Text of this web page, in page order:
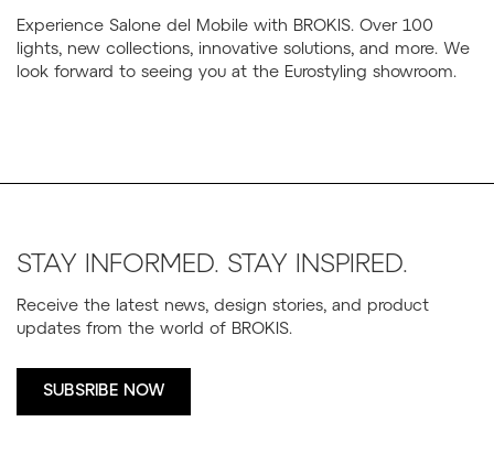
Experience Salone del Mobile with BROKIS. Over 100
lights, new collections, innovative solutions, and more. We
look forward to seeing you at the Eurostyling showroom.
STAY INFORMED. STAY INSPIRED.
Receive the latest news, design stories, and product
updates from the world of BROKIS.
SUBSRIBE NOW